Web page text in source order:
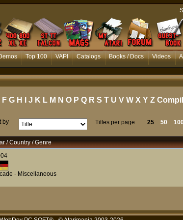
Top 100 VAPI Catalogs Books / Docs Videos
F G H J K L M N O P Q R S T U V W X Y Z
by Titles per page 25 50
/ Country / Genre
- Miscellaneous